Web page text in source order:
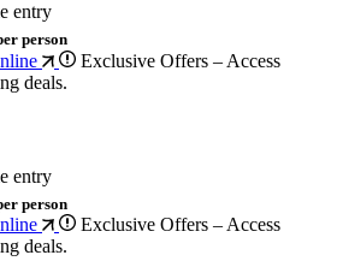
entry
person
Exclusive Offers – Access
deals.
entry
person
Exclusive Offers – Access
deals.